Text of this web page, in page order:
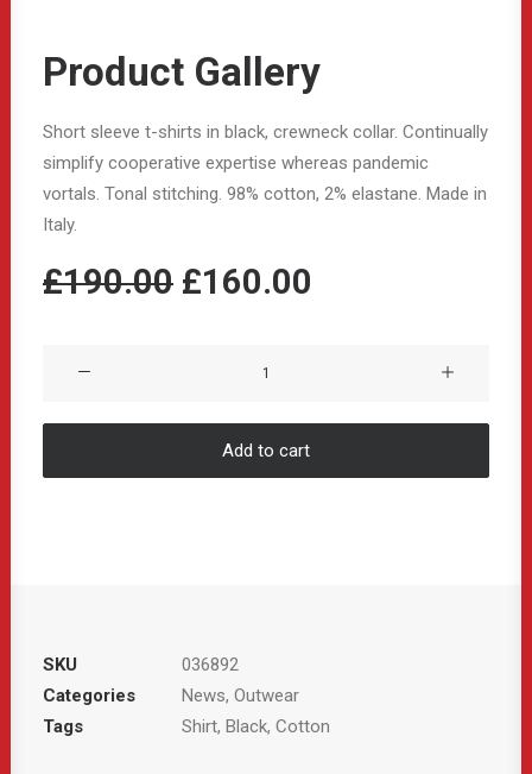
Product Gallery
Short sleeve t-shirts in black, crewneck collar. Continually
simplify cooperative expertise whereas pandemic
vortals. Tonal stitching. 98% cotton, 2% elastane. Made in
Italy.
£190.00 Original
£160.00
quantity
Add to cart
SKU
036892
Categories
News, Outwear
Tags
Shirt, Black, Cotton